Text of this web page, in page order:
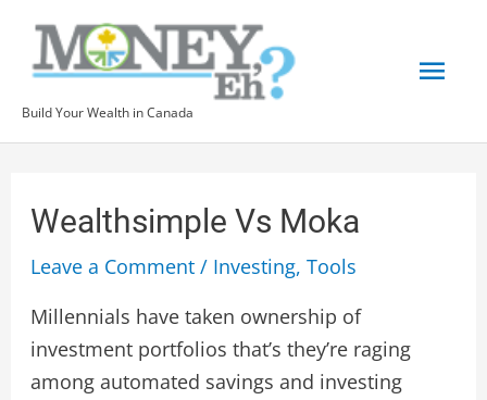
content
Build Your Wealth in Canada
Wealthsimple Vs Moka
Leave a Comment / Investing, Tools
Millennials have taken ownership of
investment portfolios that’s they’re raging
among automated savings and investing